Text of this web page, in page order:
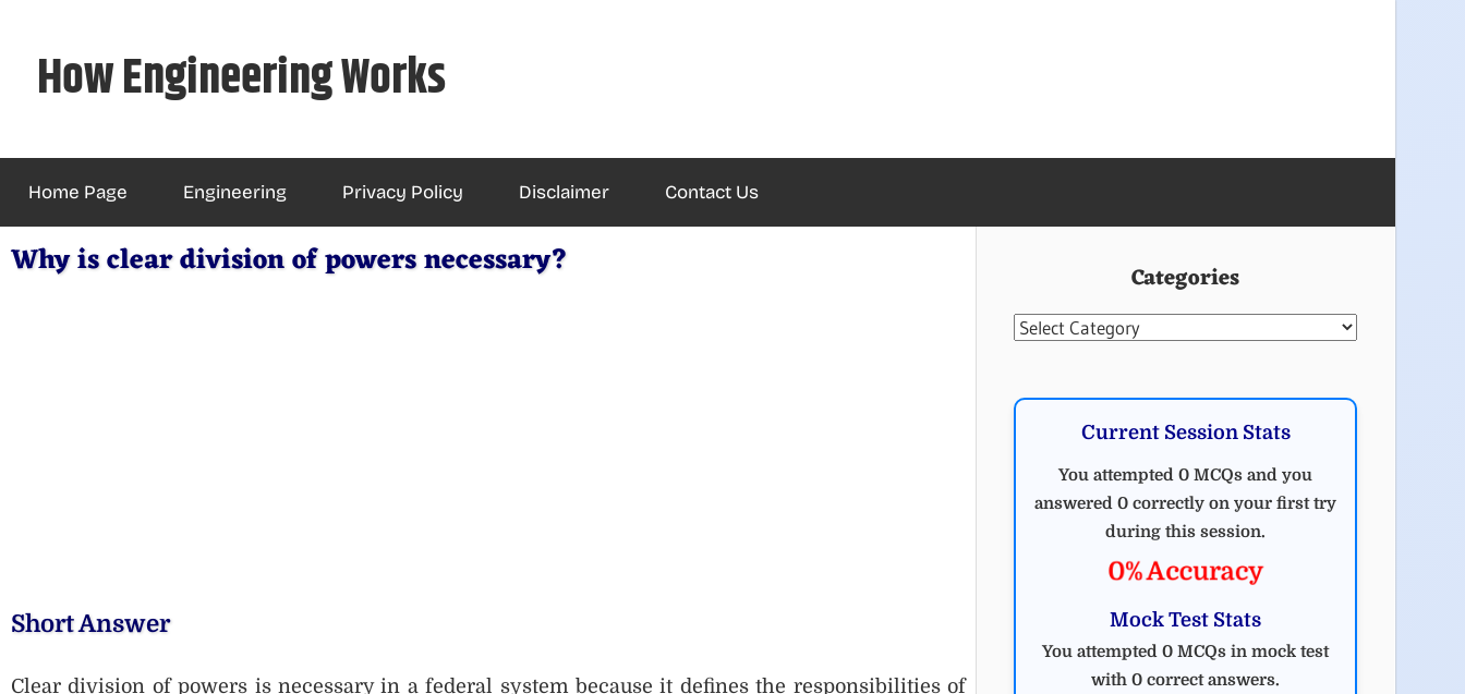
contentHow Engineering Works
Home Page Engineering Privacy Policy Disclaimer Contact Us
Why is clear division of powers necessary?
Short Answer
Clear division of powers is necessary in a federal system because it defines the responsibilities of
Categories
Categories
Current Session Stats
You attempted 0 MCQs and you
answered 0 correctly on your first try
during this session.
0% Accuracy
Mock Test Stats
You attempted 0 MCQs in mock test
with 0 correct answers.